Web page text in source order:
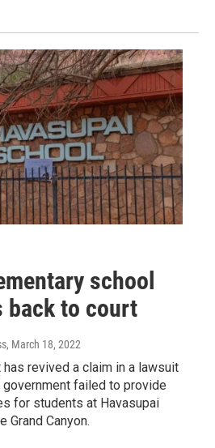
school
back to court
, March 18, 2022
revived a claim in a lawsuit
failed to provide
for students at Havasupai
Grand Canyon.